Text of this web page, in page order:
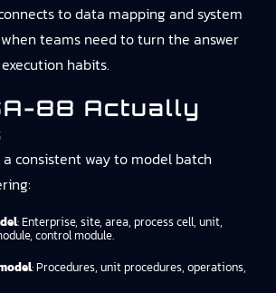
todata mapping and system
when teams need to turn the answer
habits.
88 Actually
consistent way to model batch
: Enterprise, site, area, process cell, unit,
control module.
: Procedures, unit procedures, operations,